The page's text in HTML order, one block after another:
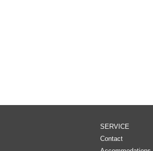
SERVICE
Contact